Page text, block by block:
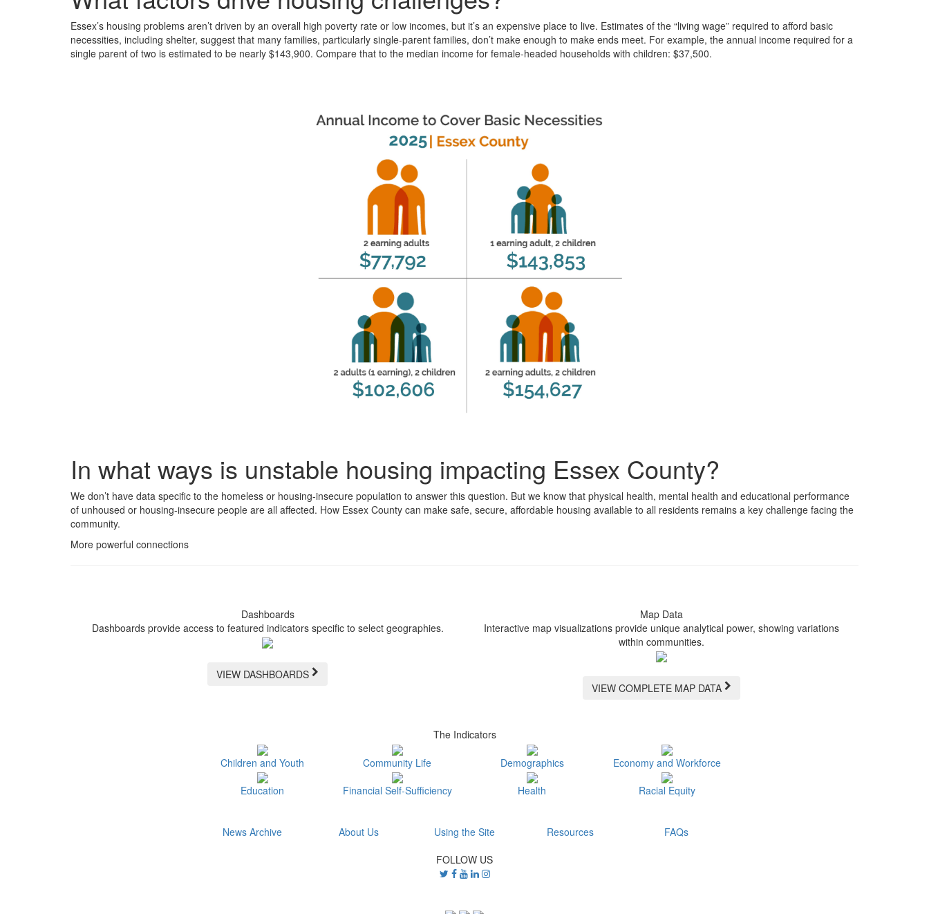
Essex’s housing problems aren’t driven by an overall high poverty rate or low incomes, but it’s an expensive place to live. Estimates of the “living wage” required to afford basic
necessities, including shelter, suggest that many families, particularly single-parent families, don’t make enough to make ends meet. For example, the annual income required for a
single parent of two is estimated to be nearly $143,900. Compare that to the median income for female-headed households with children: $37,500.
In what ways is unstable housing impacting Essex County?
We don’t have data specific to the homeless or housing-insecure population to answer this question. But we know that physical health, mental health and educational performance
of unhoused or housing-insecure people are all affected. How Essex County can make safe, secure, affordable housing available to all residents remains a key challenge facing the
community.
More powerful connections
Dashboards
Dashboards provide access to featured indicators specific to select geographies.
VIEW DASHBOARDS
Map Data
Interactive map visualizations provide unique analytical power, showing variations
within communities.
VIEW COMPLETE MAP DATA
The Indicators
Children and Youth Community Life Demographics Economy and Workforce
Education Financial Self-Sufficiency Health Racial Equity
News Archive About Us Using the Site Resources
FAQs
FOLLOW US